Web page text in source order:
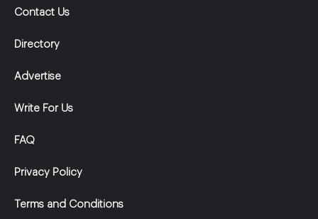
Contact Us
Directory
Advertise
Write For Us
FAQ
Privacy Policy
Terms and Conditions